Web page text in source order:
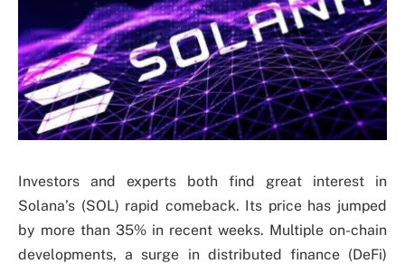
Investors and experts both find great interest in
Solana’s (SOL) rapid comeback. Its price has jumped
by more than 35% in recent weeks. Multiple on-chain
developments, a surge in distributed finance (DeFi)